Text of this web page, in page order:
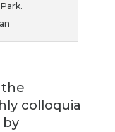
the
colloquia
by